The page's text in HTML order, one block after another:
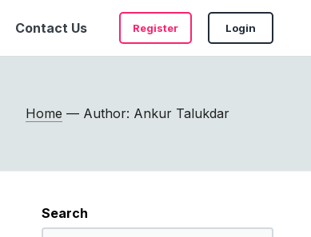
Contact Us Register Login
Home — Author: Ankur Talukdar
Search